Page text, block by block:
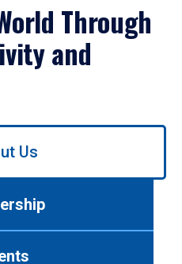
Through
and
Us